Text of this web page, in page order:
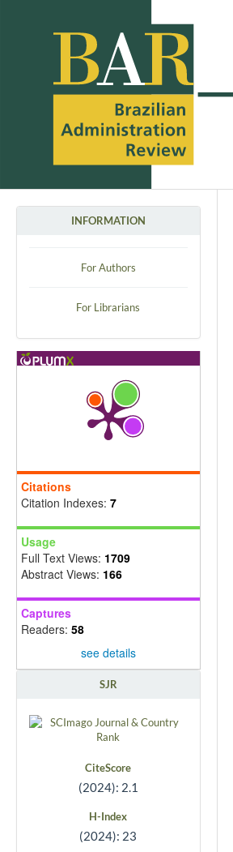
INFORMATION
For Authors
For Librarians
Citations
Citation Indexes: 7
Usage
Full Text Views: 1709
Abstract Views: 166
Captures
Readers: 58
see details
SJR
CiteScore
(2024): 2.1
H-Index
(2024): 23